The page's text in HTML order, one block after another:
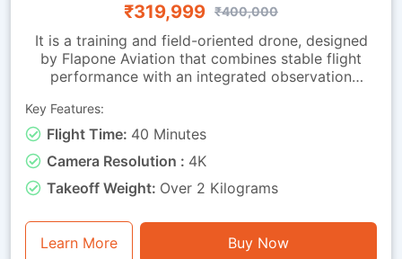
₹319,999 ₹400,000
It is a training and field-oriented drone, designed
by Flapone Aviation that combines stable flight
performance with an integrated observation
standard version along with live-video capability.
The camera-equipped version is well-suited for
organisations that need both training capability
and visual feedback throughout missions. Whether
used for route observation, basic surveillance
training or operational exercises, this drone is a
perfect mix of endurance, stability and visual
functionality.
Key Features:
Flight Time: 40 Minutes
Camera Resolution : 4K
Takeoff Weight: Over 2 Kilograms
Learn More Buy Now